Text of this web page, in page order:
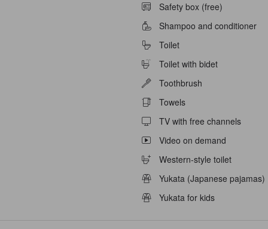
Safety box (free)
Shampoo and conditioner
Toilet
Toilet with bidet
Toothbrush
Towels
TV with free channels
Video on demand
Western-style toilet
Yukata (Japanese pajamas)
Yukata for kids